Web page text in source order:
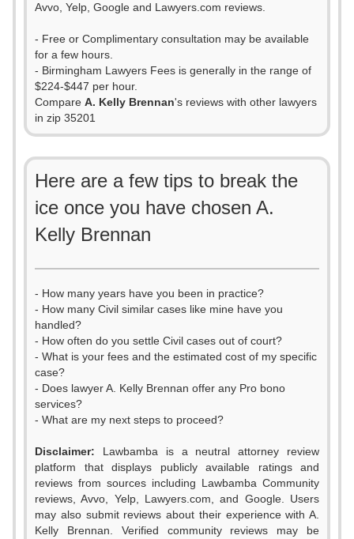
Avvo, Yelp, Google and Lawyers.com reviews.
- Free or Complimentary consultation may be available
for a few hours.
- Birmingham Lawyers Fees is generally in the range of
$224-$447 per hour.
Compare A. Kelly Brennan's reviews with other lawyers
in zip 35201
Here are a few tips to break the
ice once you have chosen A.
Kelly Brennan
- How many years have you been in practice?
- How many Civil similar cases like mine have you
handled?
- How often do you settle Civil cases out of court?
- What is your fees and the estimated cost of my specific
case?
- Does lawyer A. Kelly Brennan offer any Pro bono
services?
- What are my next steps to proceed?
Disclaimer: Lawbamba is a neutral attorney review
platform that displays publicly available ratings and
reviews from sources including Lawbamba Community
reviews, Avvo, Yelp, Lawyers.com, and Google. Users
may also submit reviews about their experience with A.
Kelly Brennan. Verified community reviews may be